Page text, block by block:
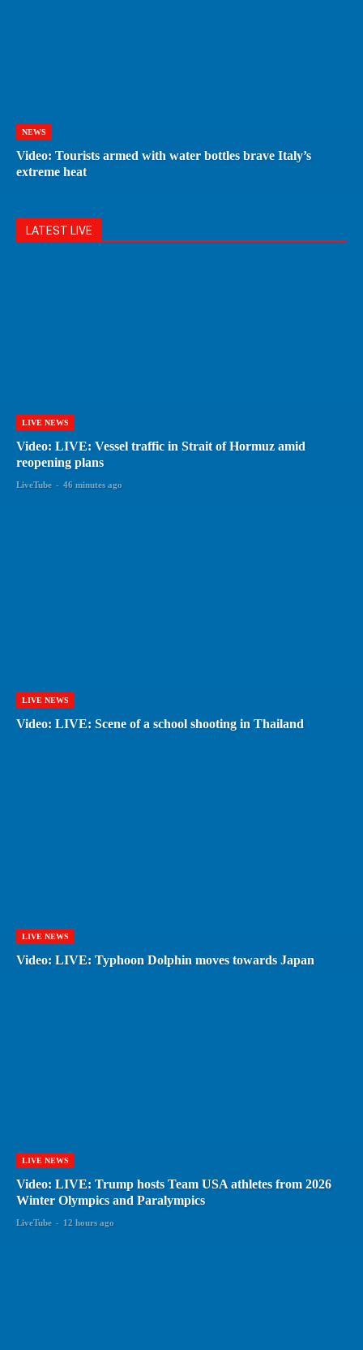
NEWS
Video: Tourists armed with water bottles brave Italy’s
extreme heat
LATEST LIVE
LIVE NEWS
Video: LIVE: Vessel traffic in Strait of Hormuz amid
reopening plans
LiveTube - 46 minutes ago
LIVE NEWS
Video: LIVE: Scene of a school shooting in Thailand
LIVE NEWS
Video: LIVE: Typhoon Dolphin moves towards Japan
LIVE NEWS
Video: LIVE: Trump hosts Team USA athletes from 2026
Winter Olympics and Paralympics
LiveTube - 12 hours ago